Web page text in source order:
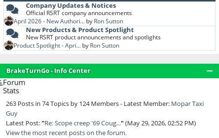
Company Updates & Notices
Official RSRT company announcements
April 2026 - New Authori... by Ron Sutton
New Products & Product Spotlight
New RSRT product announcements and spotlights
Product Spotlight - Apri... by Ron Sutton
BrakeTurnGo - Info Center
Forum
Stats
263 Posts in 74 Topics by 124 Members - Latest Member: Mopar Taxi
Guy
Latest Post:"Re: Scope creep '69 Coug..."(May 29, 2026, 02:52 PM)
View the most recent posts on the forum.